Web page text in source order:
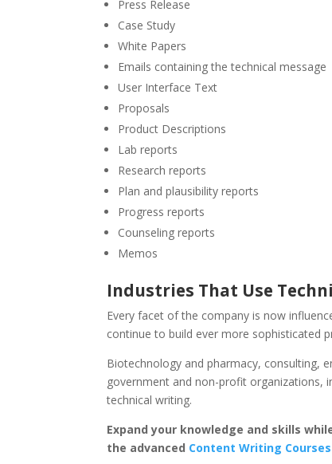
Press Release
Case Study
White Papers
Emails containing the technical message
User Interface Text
Proposals
Product Descriptions
Lab reports
Research reports
Plan and plausibility reports
Progress reports
Counseling reports
Memos
Industries That Use
Every facet of the company is now
continue to build ever more sophisticated
Biotechnology and pharmacy, consulting,
government and non-profit organizations,
technical writing.
Expand your knowledge and skills
the advanced Content Writing